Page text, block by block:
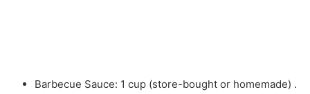
Barbecue Sauce: 1 cup (store-bought or homemade) .